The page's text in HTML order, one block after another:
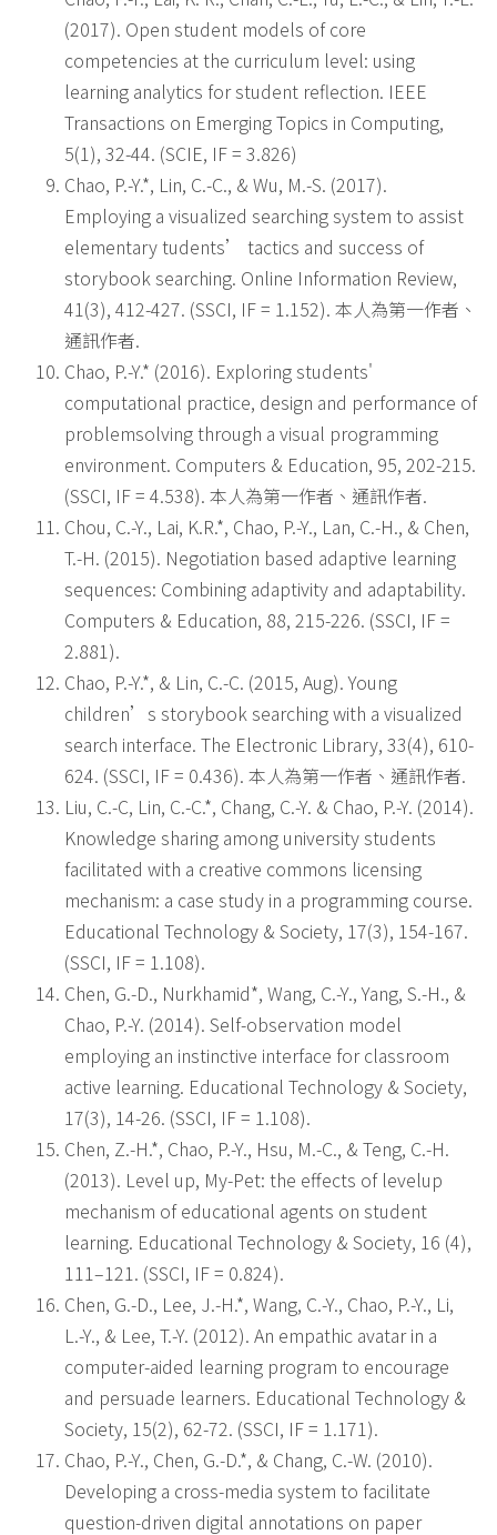
(2017). Open student models of core
competencies at the curriculum level: using
learning analytics for student reflection. IEEE
Transactions on Emerging Topics in Computing,
5(1), 32-44. (SCIE, IF = 3.826)
Chao, P.-Y.*, Lin, C.-C., & Wu, M.-S. (2017).
Employing a visualized searching system to assist
elementary tudents’ tactics and success of
storybook searching. Online Information Review,
41(3), 412-427. (SSCI, IF = 1.152). 本人為第一作者、
通訊作者.
Chao, P.-Y.* (2016). Exploring students'
computational practice, design and performance of
problemsolving through a visual programming
environment. Computers & Education, 95, 202-215.
(SSCI, IF = 4.538). 本人為第一作者、通訊作者.
Chou, C.-Y., Lai, K.R.*, Chao, P.-Y., Lan, C.-H., & Chen,
T.-H. (2015). Negotiation based adaptive learning
sequences: Combining adaptivity and adaptability.
Computers & Education, 88, 215-226. (SSCI, IF =
2.881).
Chao, P.-Y.*, & Lin, C.-C. (2015, Aug). Young
children’s storybook searching with a visualized
search interface. The Electronic Library, 33(4), 610-
624. (SSCI, IF = 0.436). 本人為第一作者、通訊作者.
Liu, C.-C, Lin, C.-C.*, Chang, C.-Y. & Chao, P.-Y. (2014).
Knowledge sharing among university students
facilitated with a creative commons licensing
mechanism: a case study in a programming course.
Educational Technology & Society, 17(3), 154-167.
(SSCI, IF = 1.108).
Chen, G.-D., Nurkhamid*, Wang, C.-Y., Yang, S.-H., &
Chao, P.-Y. (2014). Self-observation model
employing an instinctive interface for classroom
active learning. Educational Technology & Society,
17(3), 14-26. (SSCI, IF = 1.108).
Chen, Z.-H.*, Chao, P.-Y., Hsu, M.-C., & Teng, C.-H.
(2013). Level up, My-Pet: the effects of levelup
mechanism of educational agents on student
learning. Educational Technology & Society, 16 (4),
111–121. (SSCI, IF = 0.824).
Chen, G.-D., Lee, J.-H.*, Wang, C.-Y., Chao, P.-Y., Li,
L.-Y., & Lee, T.-Y. (2012). An empathic avatar in a
computer-aided learning program to encourage
and persuade learners. Educational Technology &
Society, 15(2), 62-72. (SSCI, IF = 1.171).
Chao, P.-Y., Chen, G.-D.*, & Chang, C.-W. (2010).
Developing a cross-media system to facilitate
question-driven digital annotations on paper